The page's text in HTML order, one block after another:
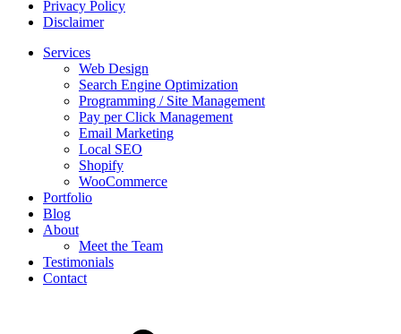
Privacy Policy
Disclaimer
Services
Web Design
Search Engine Optimization
Programming / Site Management
Pay per Click Management
Email Marketing
Local SEO
Shopify
WooCommerce
Portfolio
Blog
About
Meet the Team
Testimonials
Contact